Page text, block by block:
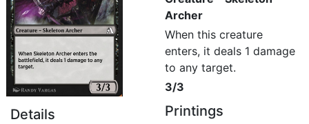
Archer
When this creature
enters, it deals 1 damage
to any target.
3/3
Details Printings